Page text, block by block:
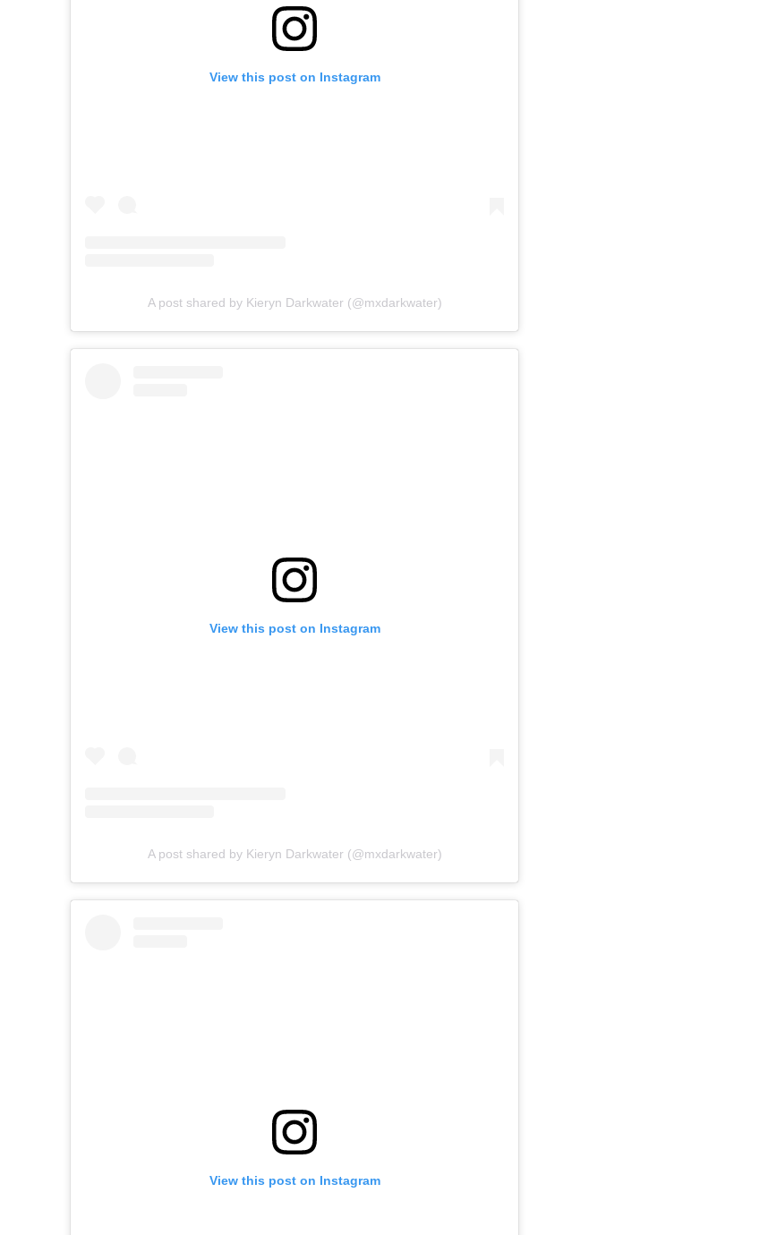
View this post on Instagram
A post shared by Kieryn Darkwater (@mxdarkwater)
View this post on Instagram
A post shared by Kieryn Darkwater (@mxdarkwater)
View this post on Instagram